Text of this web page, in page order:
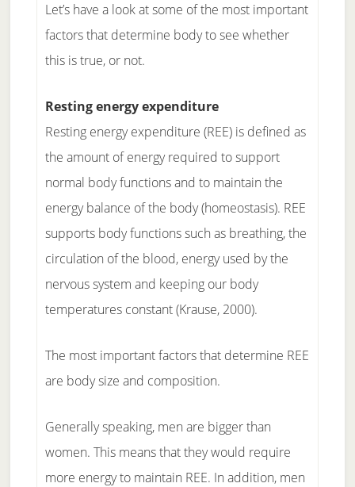
Let’s have a look at some of the most important
factors that determine body to see whether
this is true, or not.
Resting energy expenditure
Resting energy expenditure (REE) is defined as
the amount of energy required to support
normal body functions and to maintain the
energy balance of the body (homeostasis). REE
supports body functions such as breathing, the
circulation of the blood, energy used by the
nervous system and keeping our body
temperatures constant (Krause, 2000).
The most important factors that determine REE
are body size and composition.
Generally speaking, men are bigger than
women. This means that they would require
more energy to maintain REE. In addition, men